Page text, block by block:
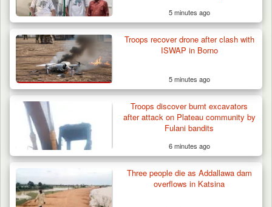
Troops Ambush Boko Haram Tax Collectors
in Borno, Recover…
5 minutes ago
Troops recover drone after clash with
ISWAP in Borno
5 minutes ago
Troops discover burnt excavators
after attack on Plateau community by
Fulani bandits
6 minutes ago
Three people die as Addallawa dam
overflows in Katsina